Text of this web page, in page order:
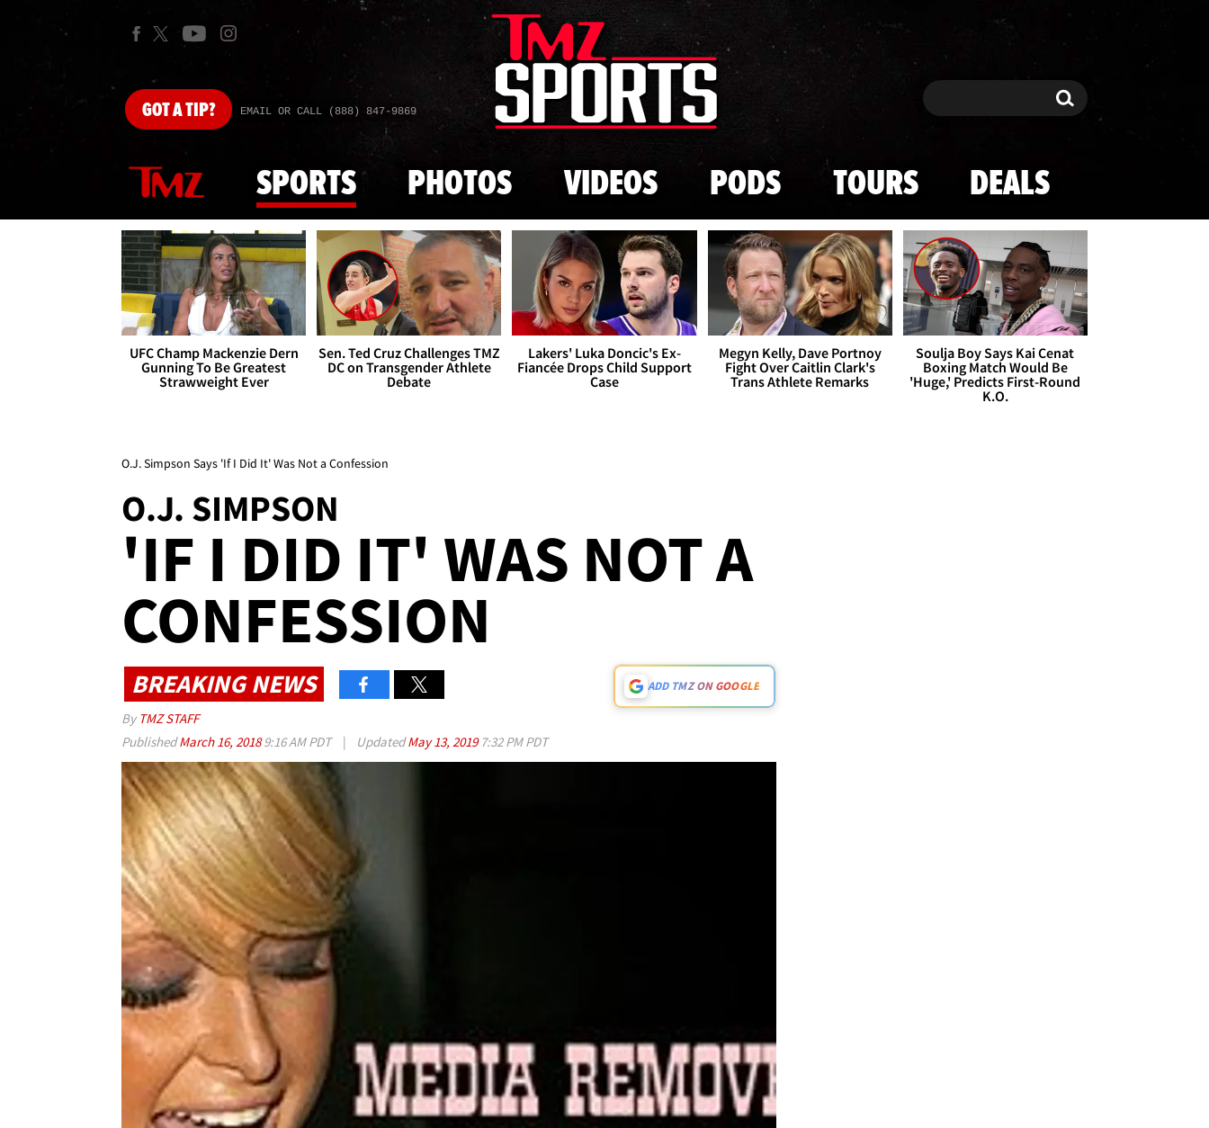
Skip to main content
GOTA TIP? EMAIL OR CALL (888) 847-9869 Search Search
SPORTS PHOTOS VIDEOS PODS TOURS DEALS
UFC Champ Mackenzie Dern
Gunning To Be Greatest
Strawweight Ever
Sen. Ted Cruz Challenges TMZ
DC on Transgender Athlete
Debate
Lakers' Luka Doncic's Ex-
Fiancée Drops Child Support
Case
Megyn Kelly, Dave Portnoy
Fight Over Caitlin Clark's
Trans Athlete Remarks
Soulja Boy Says Kai Cenat
Boxing Match Would Be
'Huge,' Predicts First-Round
K.O.
O.J. Simpson Says 'If I Did It' Was Not a Confession
O.J. SIMPSON
'IF I DID IT' WAS NOT A
CONFESSION
BREAKING NEWS ADD TMZ ON GOOGLE
By TMZ STAFF
PublishedMarch 16, 20189:16 AM PDT | UpdatedMay 13, 2019 7:32 PM PDT